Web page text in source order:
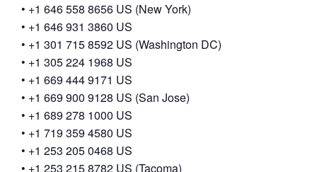
• +1 646 558 8656 US (New York)
• +1 646 931 3860 US
• +1 301 715 8592 US (Washington DC)
• +1 305 224 1968 US
• +1 669 444 9171 US
• +1 669 900 9128 US (San Jose)
• +1 689 278 1000 US
• +1 719 359 4580 US
• +1 253 205 0468 US
• +1 253 215 8782 US (Tacoma)